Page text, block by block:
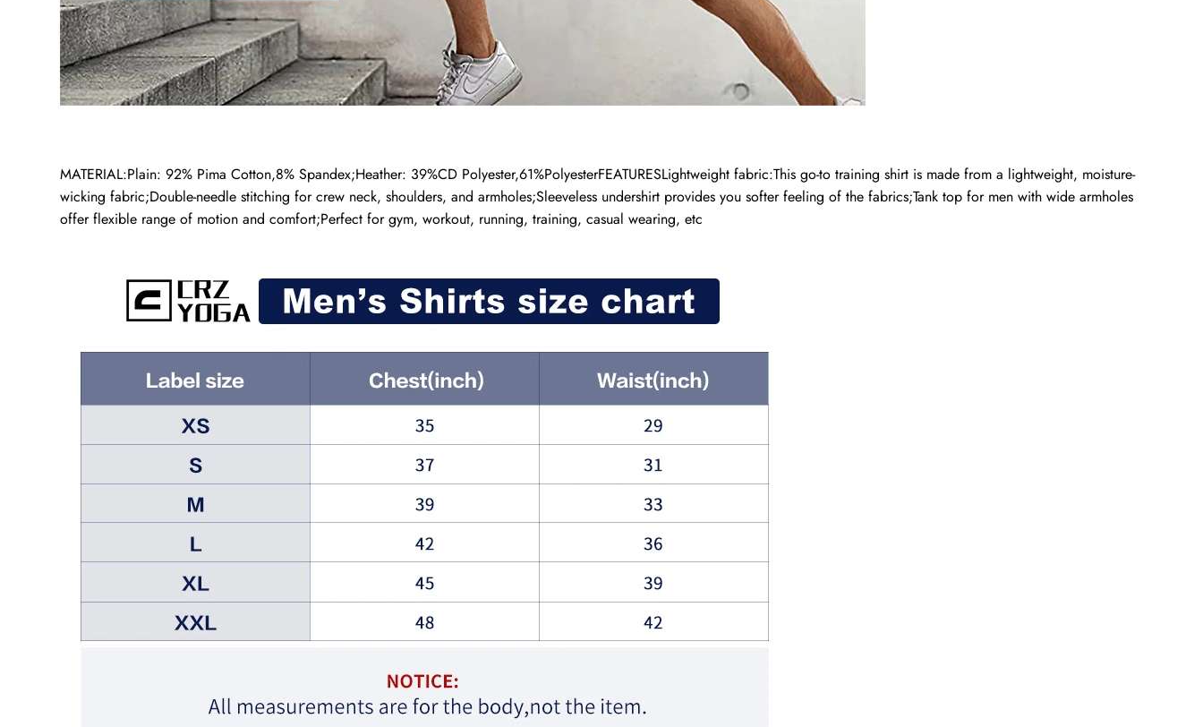
MATERIAL:Plain: 92% Pima Cotton,8% Spandex;Heather: 39%CD Polyester,61%PolyesterFEATURESLightweight fabric:This go-to training shirt is made from a lightweight, moisture-
wicking fabric;Double-needle stitching for crew neck, shoulders, and armholes;Sleeveless undershirt provides you softer feeling of the fabrics;Tank top for men with wide armholes
offer flexible range of motion and comfort;Perfect for gym, workout, running, training, casual wearing, etc